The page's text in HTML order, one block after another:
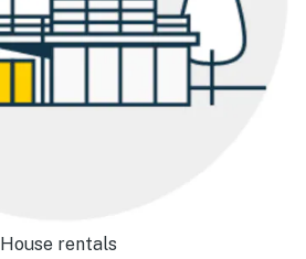
House rentals